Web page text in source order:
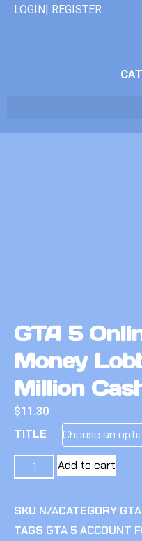
LOGIN| REGISTER
GTA 5
Money
Million
$11.30
TITLE
Add to cart
SKU N/ACATEGORY
TAGS GTA 5 ACCOUNT